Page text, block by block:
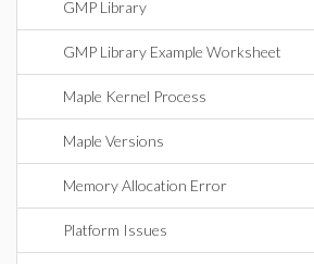
GMP Library
GMP Library Example Worksheet
Maple Kernel Process
Maple Versions
Memory Allocation Error
Platform Issues